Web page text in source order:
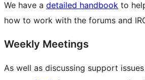
We have a detailed handbook to
how to work with the forums and
Weekly Meetings
As well as discussing support